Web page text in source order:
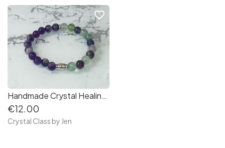
Handmade Crystal Healing Stone Bracelets
€12.00
Crystal Class by Jen
favorite_border